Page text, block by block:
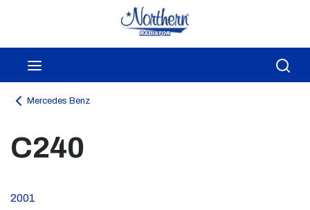
Skip to main content
Mercedes Benz
C240
2001